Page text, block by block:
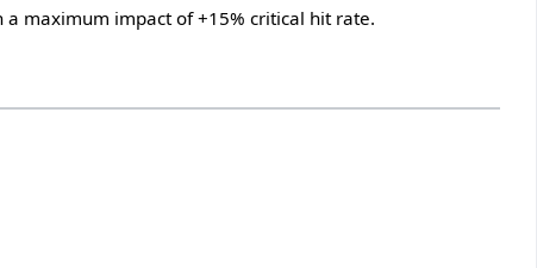
maximum impact of +15% critical hit rate.